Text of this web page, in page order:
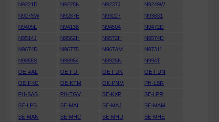
N9221D
N9225N N9237J
N9249W
N927SW
N9287E N93227
N93831
N9409L
N94138 N94504
N9472D
N9514J
N9562H N9572H
N9574D
N9674D
N96775 N967AM
N97311
N9855S
N98954 N9925N
N994T
OE-AAL
OE-FDI OE-FDK
OE-FDN
OE-FKC
OE-KTM OK-PNM
PH-LBR
PH-SAS
PH-TGV SE-KXP
SE-LPR
SE-LPS
SE-MAI SE-MAJ
SE-MAM
SE-MAN
SE-MHC SE-MHD
SE-MHE